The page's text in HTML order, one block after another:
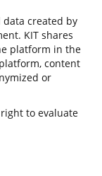
data created by
KIT shares
platform in the
content
or
to evaluate